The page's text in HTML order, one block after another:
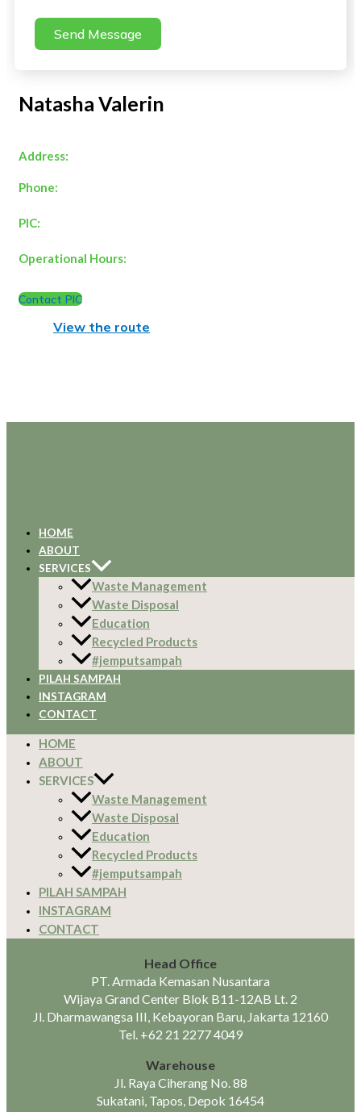
Send Message
Natasha Valerin
Address:
Phone:
PIC:
Operational Hours:
Contact PIC
View the route
HOME
ABOUT
SERVICES
Waste Management
Waste Disposal
Education
Recycled Products
#jemputsampah
PILAH SAMPAH
INSTAGRAM
CONTACT
HOME
ABOUT
SERVICES
Waste Management
Waste Disposal
Education
Recycled Products
#jemputsampah
PILAH SAMPAH
INSTAGRAM
CONTACT
Head Office
PT. Armada Kemasan Nusantara
Wijaya Grand Center Blok B11-12AB Lt. 2
Jl. Dharmawangsa III, Kebayoran Baru, Jakarta 12160
Tel. +62 21 2277 4049
Warehouse
Jl. Raya Ciherang No. 88
Sukatani, Tapos, Depok 16454